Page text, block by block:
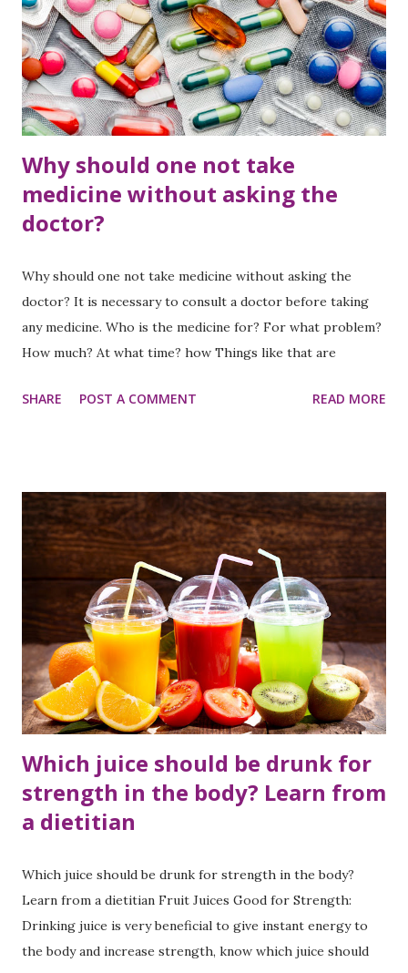
Why should one not take
medicine without asking the
doctor?
Why should one not take medicine without asking the
doctor? It is necessary to consult a doctor before taking
any medicine. Who is the medicine for? For what problem?
How much? At what time? how Things like that are
health problem, age, weight, gender. Although we are in a
SHARE POST A COMMENT READ MORE
Which juice should be drunk for
strength in the body? Learn from
a dietitian
Which juice should be drunk for strength in the body?
Learn from a dietitian Fruit Juices Good for Strength:
Drinking juice is very beneficial to give instant energy to
the body and increase strength, know which juice should